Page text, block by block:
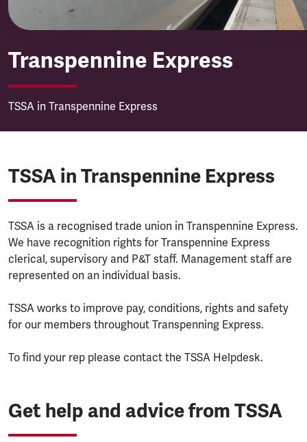
Transpennine Express
Transpennine Express
TSSA in Transpennine Express
TSSA in Transpennine Express
TSSA is a recognised trade union in Transpennine Express.
We have recognition rights for Transpennine Express
clerical, supervisory and P&T staff. Management staff are
represented on an individual basis.
TSSA works to improve pay, conditions, rights and safety
for our members throughout Transpenning Express.
To find your rep please contact the TSSA Helpdesk.
Get help and advice from TSSA